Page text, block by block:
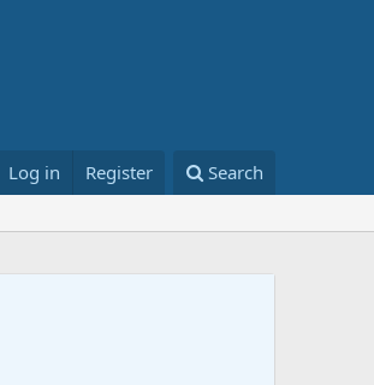
Log in Register Search